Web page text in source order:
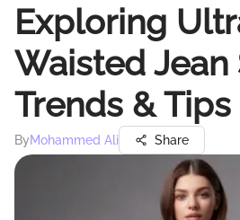
Exploring
Waisted Jean
Trends & Tips
ByMohammed Ali Share